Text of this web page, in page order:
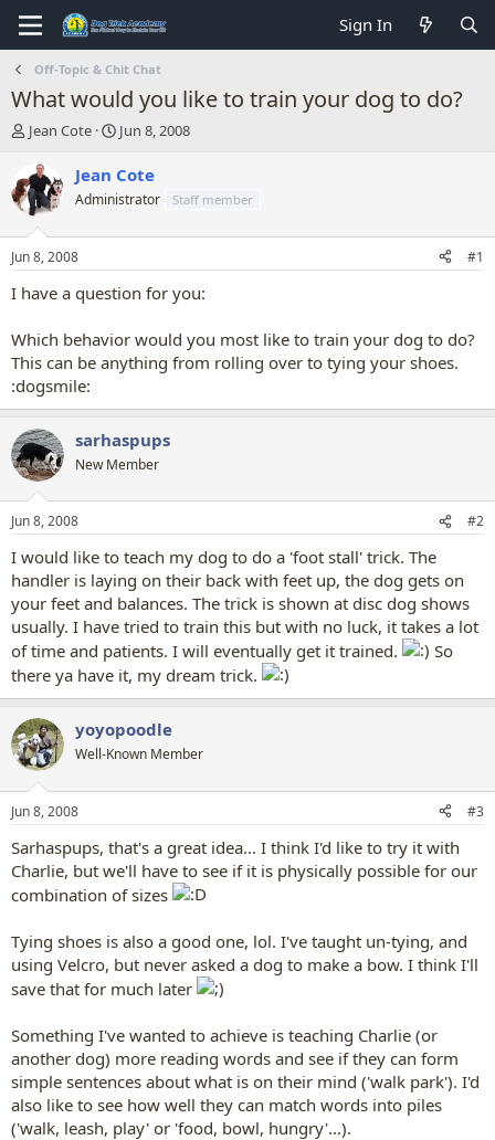
Sign In
Off-Topic & Chit Chat
What would you like to train your dog to do?
T
e
a
d
t
a
e
r
Jean Cote
S
a
t
t
e
Jun 8, 2008
Jean Cote
Administrator Staff member
Jun 8, 2008 #1
I have a question for you:
Which behavior would you most like to train your dog to do?
This can be anything from rolling over to tying your shoes.
:dogsmile:
sarhaspups
New Member
Jun 8, 2008 #2
I would like to teach my dog to do a 'foot stall' trick. The
handler is laying on their back with feet up, the dog gets on
your feet and balances. The trick is shown at disc dog shows
usually. I have tried to train this but with no luck, it takes a lot
of time and patients. I will eventually get it trained.
So
there ya have it, my dream trick.
yoyopoodle
Well-Known Member
Jun 8, 2008 #3
Sarhaspups, that's a great idea... I think I'd like to try it with
Charlie, but we'll have to see if it is physically possible for our
combination of sizes
Tying shoes is also a good one, lol. I've taught un-tying, and
using Velcro, but never asked a dog to make a bow. I think I'll
save that for much later
Something I've wanted to achieve is teaching Charlie (or
another dog) more reading words and see if they can form
simple sentences about what is on their mind ('walk park'). I'd
also like to see how well they can match words into piles
('walk, leash, play' or 'food, bowl, hungry'...).